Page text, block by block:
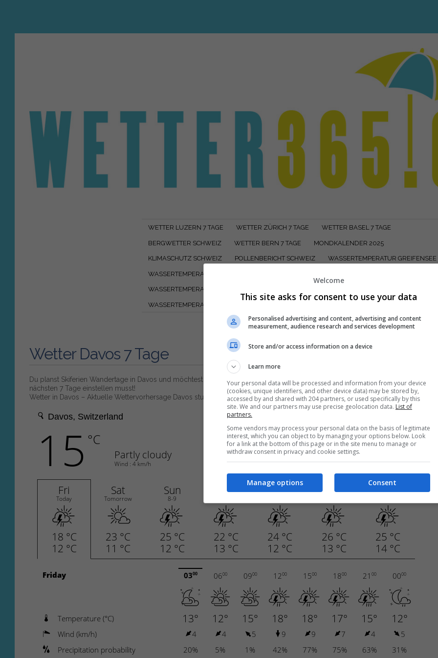
Welcome
This site asks for consent to use your data
Personalised advertising and content, advertising and content
measurement, audience research and services development
Store and/or access information on a device
Learn more
Your personal data will be processed and information from your device
(cookies, unique identifiers, and other device data) may be stored by,
accessed by and shared with 204 partners, or used specifically by this
site. We and our partners may use precise geolocation data. List of
partners.
Some vendors may process your personal data on the basis of legitimate
interest, which you can object to by managing your options below. Look
for a link at the bottom of this page or in the site menu to manage or
withdraw consent in privacy and cookie settings.
Consent
Manage options
WETTER LUZERN 7 TAGE WETTER ZÜRICH 7 TAGE WETTER BASEL 7 TAGE
BERGWETTER SCHWEIZ WETTER BERN 7 TAGE MONDKALENDER 2025
KLIMASCHUTZ SCHWEIZ POLLENBERICHT SCHWEIZ WASSERTEMPERATUR
WASSERTEMPERATUR VIERWALDSTÄTTERSEE
WASSERTEMPERATUR WALENSEE
WASSERTEMPERATUR ZÜRICHSEE
Wetter Davos 7 Tage
Du planst Skiferien Wandertage in Davos und möchtest wissen, mit welchem Wetter du rechnen kannst? Wir sagen dir, worauf
nächsten 7 Tage einstellen musst!
Wetter in Davos – Aktuelle Wettervorhersage Davos stundengenau für heute, morgen und die kommenden Tage mit Wetterbericht.